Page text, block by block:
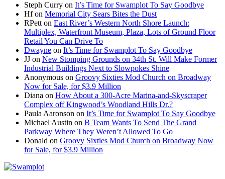
Steph Curry on It’s Time for Swamplot To Say Goodbye
Hfon Memorial City Sears Bites the Dust
RPett on East River’s Western North Shore Launch:
Multiplex, Waterfront Museum, Plaza, Lots of Ground Floor
Retail You Can Drive To
Dwayne on It’s Time for Swamplot To Say Goodbye
JJ on New Stomping Grounds on 34th St. Will Make Former
Industrial Buildings Next to Slowpokes Shine
Anonymous on Groovy Sixties Mod Church on Broadway
Now for Sale, for $3.9 Million
Diana on How About a 300-Acre Marina-and-Skyscraper
Complex off Kingwood’s Woodland Hills Dr.?
Paula Aaronson on It’s Time for Swamplot To Say Goodbye
Michael Austin on B Team Wants To Send The Grand
Parkway Where They Weren’t Allowed To Go
Donald on Groovy Sixties Mod Church on Broadway Now
for Sale, for $3.9 Million